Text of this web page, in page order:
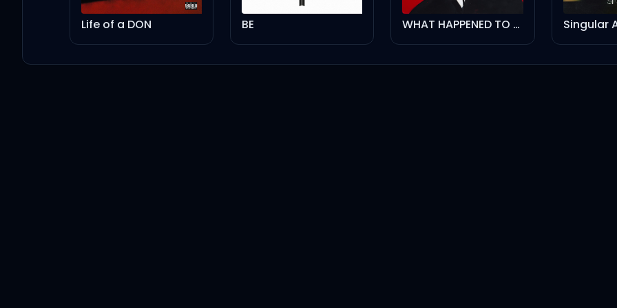
Life of a DON BE WHAT HAPPENED TO THE STREETS? Singular